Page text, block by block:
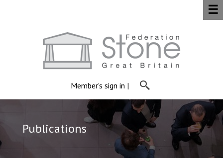
Member's sign in |
☰
Publications